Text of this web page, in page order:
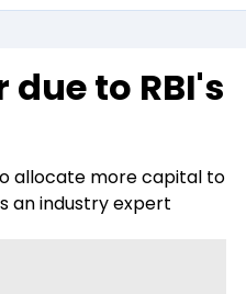
Startups
to RBI's
allocate more capital to
an industry expert